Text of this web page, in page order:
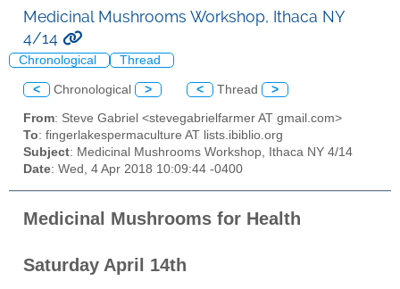
Medicinal Mushrooms Workshop, Ithaca NY
4/14
Chronological Thread
< Chronological > < Thread >
From: Steve Gabriel <stevegabrielfarmer AT gmail.com>
To: fingerlakespermaculture AT lists.ibiblio.org
Subject: Medicinal Mushrooms Workshop, Ithaca NY 4/14
Date: Wed, 4 Apr 2018 10:09:44 -0400
Medicinal Mushrooms for Health
Saturday April 14th